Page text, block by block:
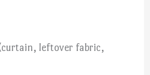
leftover fabric,